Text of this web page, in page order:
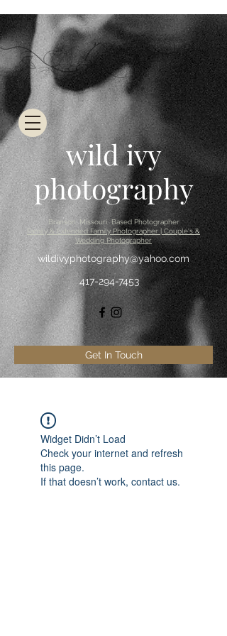
wild ivy
photography
wildivyphotography@yahoo.com
417-294-7453
Branson, Missouri Based Photographer
Family & Extended Family Photographer | Couple's &
Wedding Photographer
Get In Touch
Widget Didn’t Load
Check your internet and refresh
this page.
If that doesn’t work, contact us.